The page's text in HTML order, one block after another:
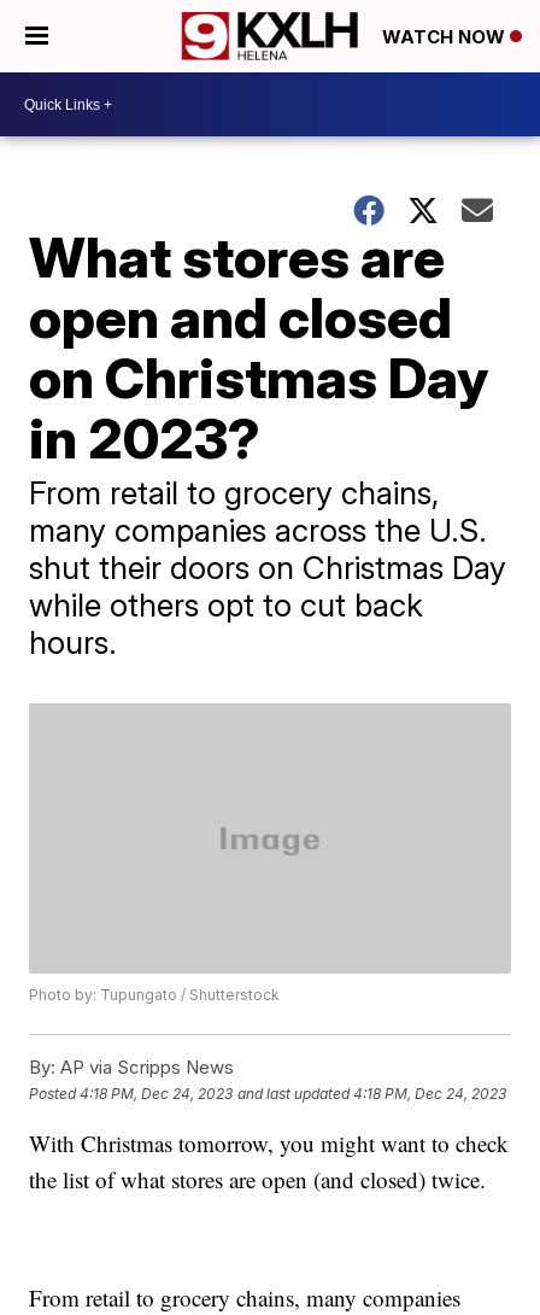
WATCH NOW
What stores are
open and closed
on Christmas Day
in 2023?
From retail to grocery chains,
many companies across the U.S.
shut their doors on Christmas Day
while others opt to cut back
hours.
Photo by: Tupungato / Shutterstock
By: AP via Scripps News
Posted4:18 PM, Dec 24, 2023 and last updated 4:18 PM, Dec 24, 2023
With Christmas tomorrow, you might want to check
the list of what stores are open (and closed) twice.
From retail to grocery chains, many companies